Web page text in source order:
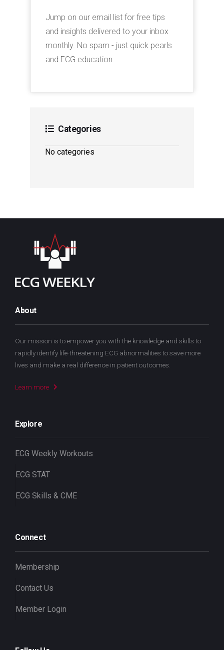
Jump on our email list for free tips
and insights delivered to your inbox
monthly. No spam - just quick pearls
and ECG education.
Categories
No categories
About
Our mission is to empower you with the knowledge and skills to
rapidly identify life-threatening ECG abnormalities to save more
lives and make a real difference in patient outcomes.
Learn more
Explore
ECG Weekly Workouts
ECG STAT
ECG Skills & CME
Connect
Membership
Contact Us
Member Login